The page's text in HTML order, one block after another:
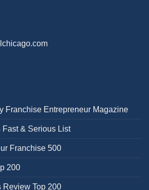
Franchise Entrepreneur Magazine
& Serious List
Franchise 500
200
Review Top 200